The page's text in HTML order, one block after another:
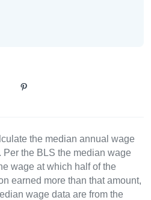
the median annual wage
the BLS the median wage
wage at which half of the
earned more than that amount,
wage data are from the